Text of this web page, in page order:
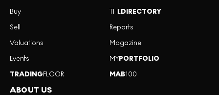
Buy
Sell
Valuations
Events
TRADINGFLOOR
THEDIRECTORY
Reports
Magazine
MYPORTFOLIO
MAB100
ABOUT US